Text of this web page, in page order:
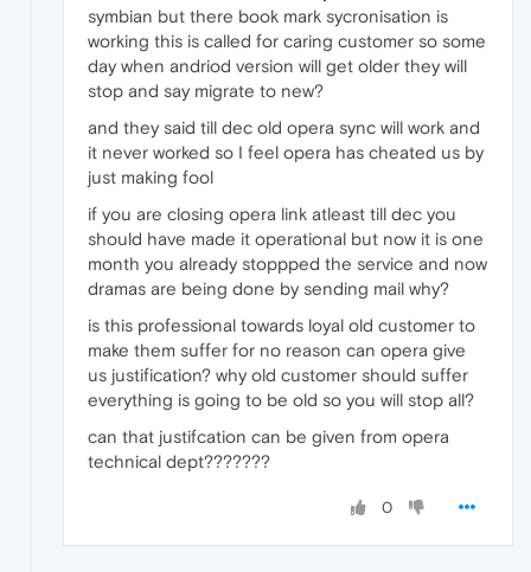
symbian but there book mark sycronisation is
working this is called for caring customer so some
day when andriod version will get older they will
stop and say migrate to new?
and they said till dec old opera sync will work and
it never worked so I feel opera has cheated us by
just making fool
if you are closing opera link atleast till dec you
should have made it operational but now it is one
month you already stoppped the service and now
dramas are being done by sending mail why?
is this professional towards loyal old customer to
make them suffer for no reason can opera give
us justification? why old customer should suffer
everything is going to be old so you will stop all?
can that justifcation can be given from opera
technical dept???????
0